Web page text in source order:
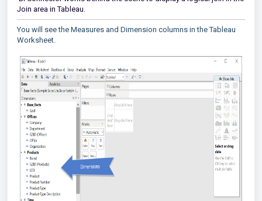
Join area in Tableau.
You will see the Measures and Dimension columns in the Tableau
Worksheet.